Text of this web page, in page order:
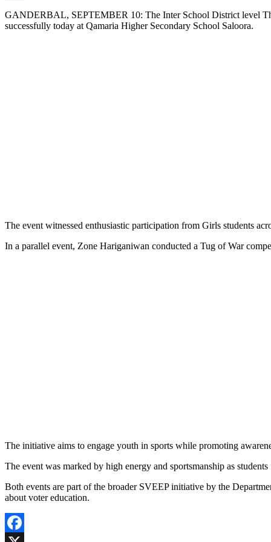
Copy
Link
GANDERBAL, SEPTEMBER 10: The Inter School District level
successfully today at Qamaria Higher Secondary School Saloora.
The event witnessed enthusiastic participation from Girls students
In a parallel event, Zone Hariganiwan conducted a Tug of War
The initiative aims to engage youth in sports while promoting
The event was marked by high energy and sportsmanship as
Both events are part of the broader SVEEP initiative by the
about voter education.